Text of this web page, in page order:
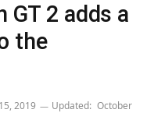
GT 2 adds a
the
2019 Updated: October